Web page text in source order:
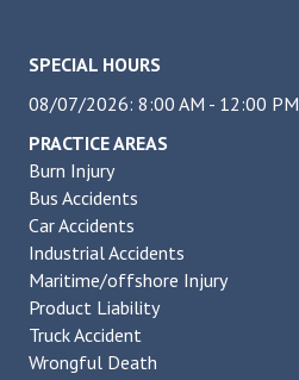
SPECIAL HOURS
08/07/2026: 8:00 AM - 12:00 PM
PRACTICE AREAS
Burn Injury
Bus Accidents
Car Accidents
Industrial Accidents
Maritime/offshore Injury
Product Liability
Truck Accident
Wrongful Death